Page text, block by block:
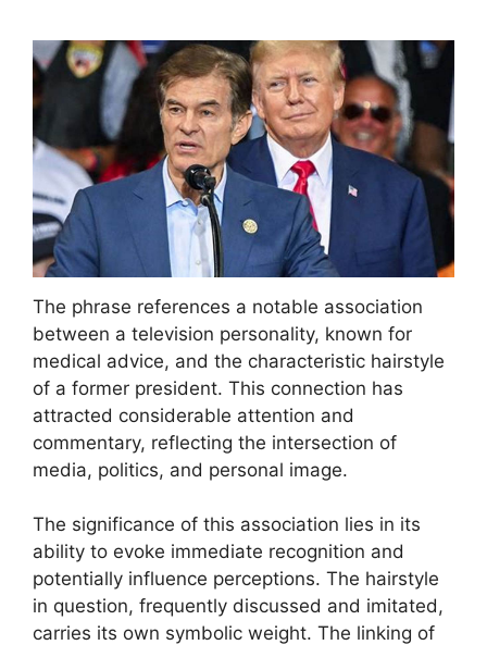
The phrase references a notable association
between a television personality, known for
medical advice, and the characteristic hairstyle
of a former president. This connection has
attracted considerable attention and
commentary, reflecting the intersection of
media, politics, and personal image.
The significance of this association lies in its
ability to evoke immediate recognition and
potentially influence perceptions. The hairstyle
in question, frequently discussed and imitated,
carries its own symbolic weight. The linking of